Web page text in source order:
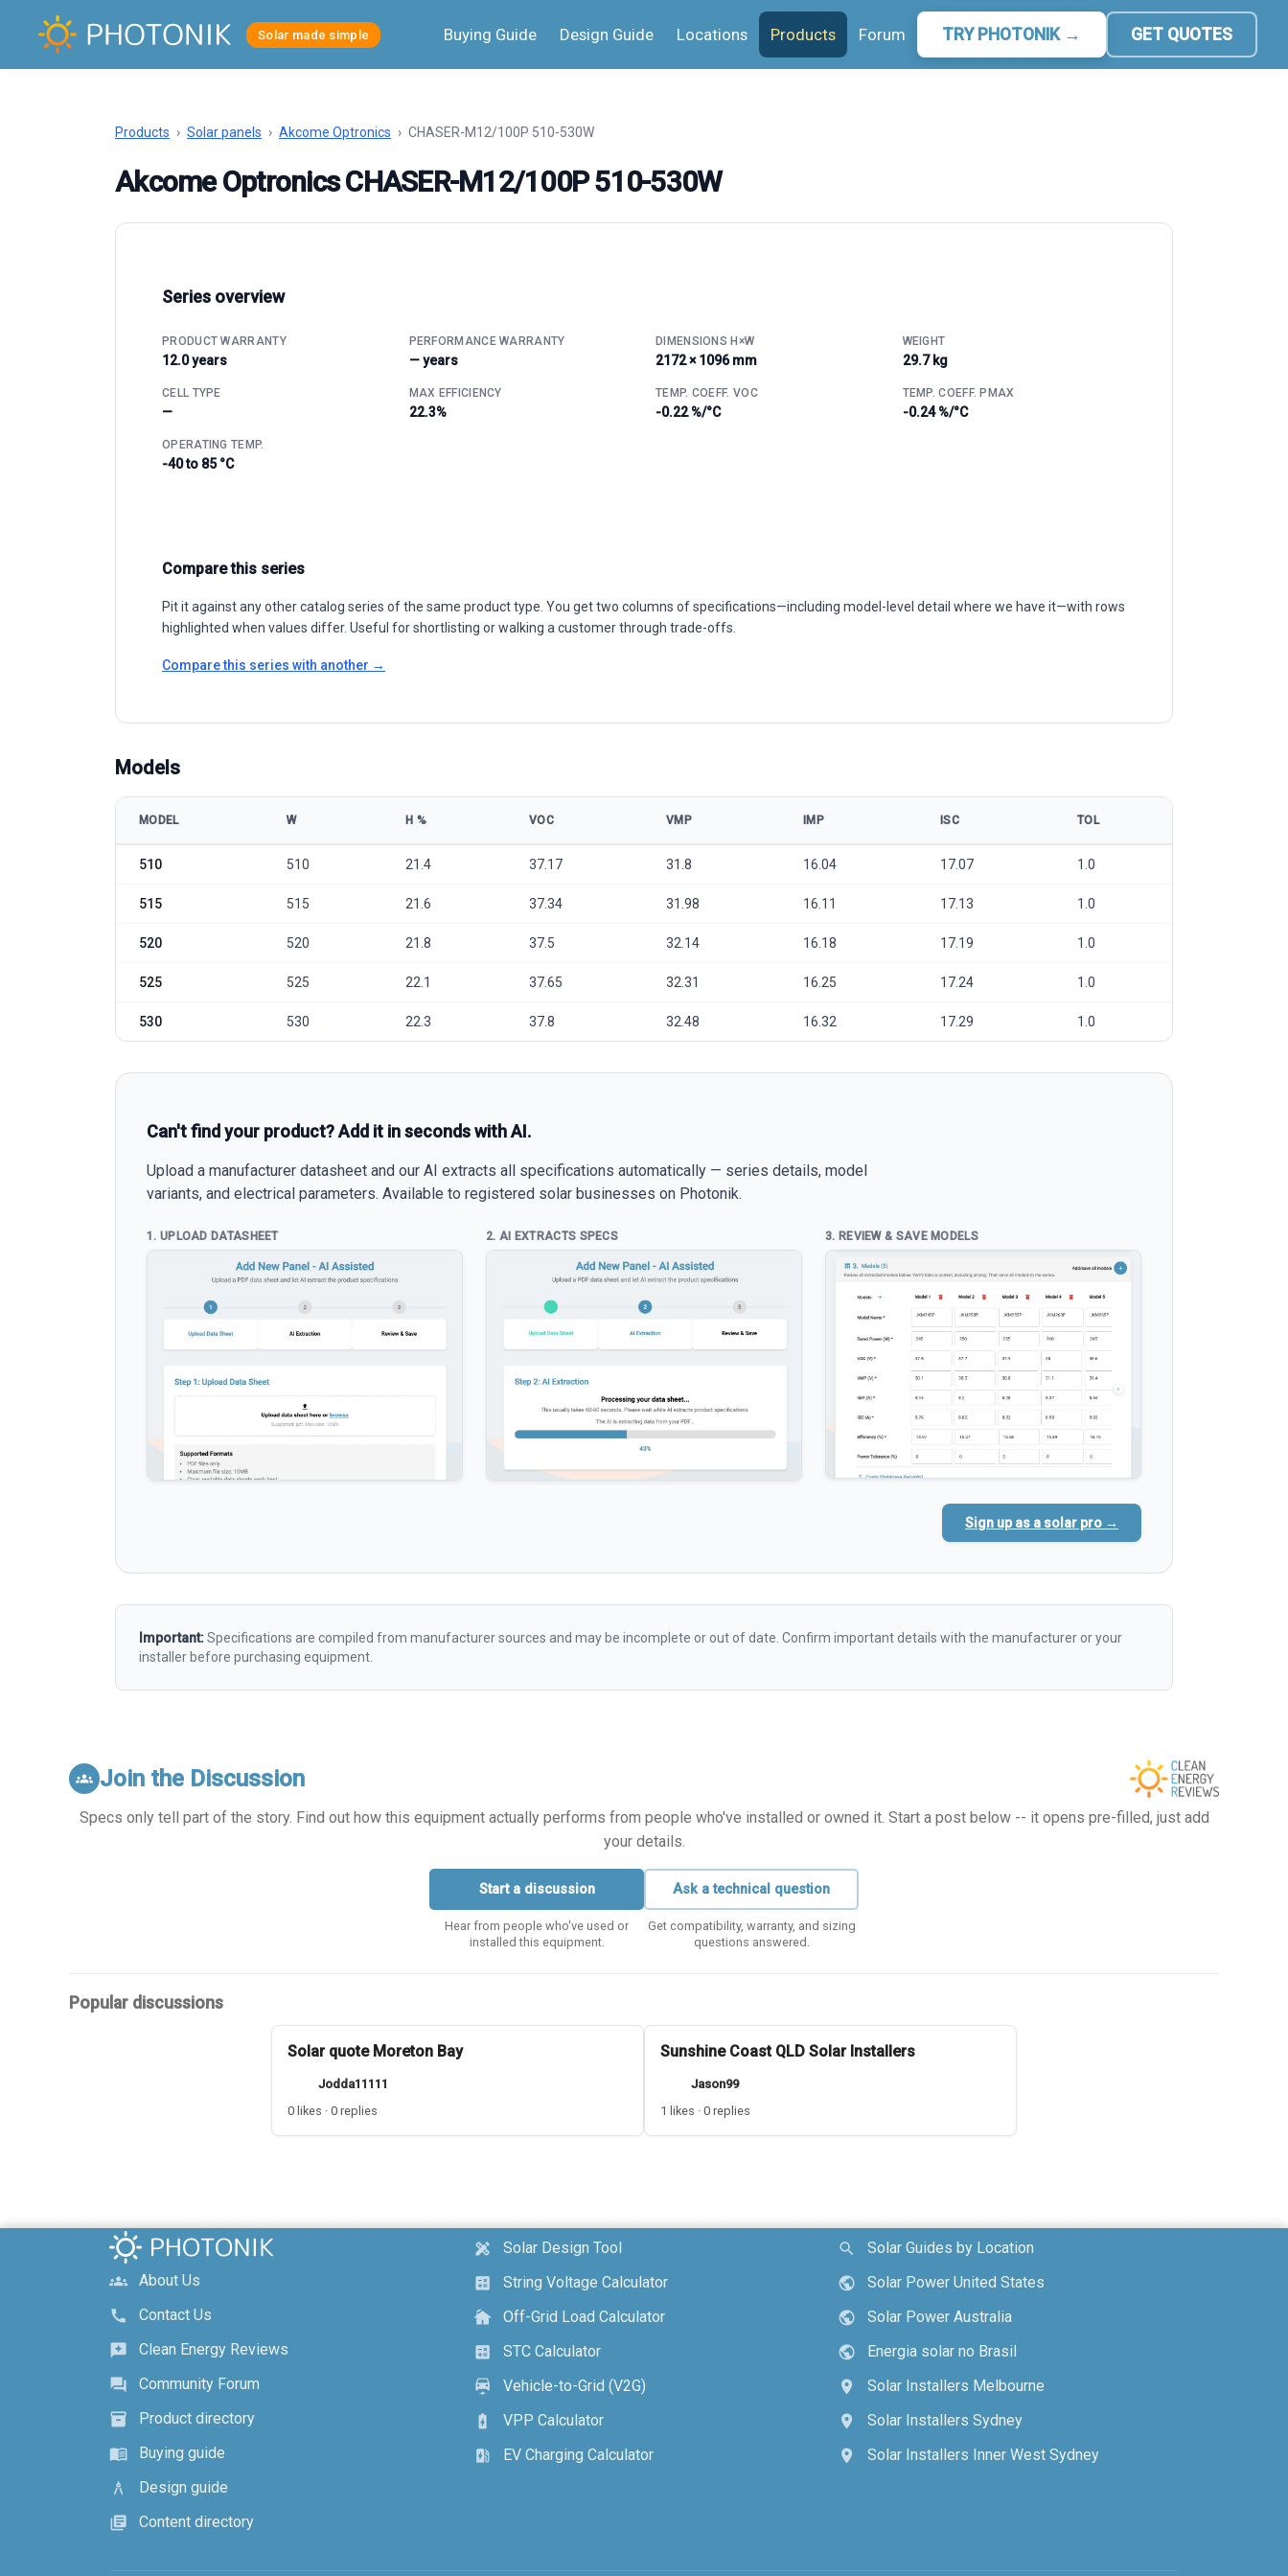
Solar made simple Buying Guide Design Guide Locations Products Forum TRY PHOTONIK → GET QUOTES
Products › Solar panels › Akcome Optronics › CHASER-M12/100P 510-530W
Akcome Optronics CHASER-M12/100P 510-530W
Series overview
PRODUCT WARRANTY
12.0 years
PERFORMANCE WARRANTY
— years
DIMENSIONS H×W
2172 × 1096 mm
WEIGHT
29.7 kg
CELL TYPE
—
MAX EFFICIENCY
22.3%
TEMP. COEFF. VOC
-0.22 %/°C
TEMP. COEFF. PMAX
-0.24 %/°C
OPERATING TEMP.
-40 to 85 °C
Compare this series
Pit it against any other catalog series of the same product type. You get two columns of specifications—including model-level detail where we have it—with rows
highlighted when values differ. Useful for shortlisting or walking a customer through trade-offs.
Compare this series with another →
Models
MODEL W Η % VOC VMP IMP ISC TOL
510 510 21.4 37.17 31.8 16.04 17.07 1.0
515 515 21.6 37.34 31.98 16.11 17.13 1.0
520 520 21.8 37.5 32.14 16.18 17.19 1.0
525 525 22.1 37.65 32.31 16.25 17.24 1.0
530 530 22.3 37.8 32.48 16.32 17.29 1.0
Can't find your product? Add it in seconds with AI.
Upload a manufacturer datasheet and our AI extracts all specifications automatically — series details, model
variants, and electrical parameters. Available to registered solar businesses on Photonik.
1. UPLOAD DATASHEET 2. AI EXTRACTS SPECS 3. REVIEW & SAVE MODELS
Sign up as a solar pro →
Important:Specifications are compiled from manufacturer sources and may be incomplete or out of date. Confirm important details with the manufacturer or your
installer before purchasing equipment.
groups Join the Discussion
Specs only tell part of the story. Find out how this equipment actually performs from people who've installed or owned it. Start a post below -- it opens pre-filled, just add
your details.
Start a discussion
Hear from people who've used or
installed this equipment.
Ask a technical question
Get compatibility, warranty, and sizing
questions answered.
Popular discussions
Solar quote Moreton Bay
Jodda11111
0 likes · 0 replies
Sunshine Coast QLD Solar Installers
Jason99
1 likes · 0 replies
groups
About Us
call
Contact Us
reviews
Clean Energy Reviews
forum
Community Forum
inventory_2
Product directory
menu_book
Buying guide
architecture
Design guide
library_books
Content directory
design_services
Solar Design Tool
calculate
String Voltage Calculator
cottage
Off-Grid Load Calculator
calculate
STC Calculator
electric_car
Vehicle-to-Grid (V2G)
battery_charging_full
VPP Calculator
ev_station
EV Charging Calculator
search
Solar Guides by Location
public
Solar Power United States
public
Solar Power Australia
public
Energia solar no Brasil
location_on
Solar Installers Melbourne
location_on
Solar Installers Sydney
location_on
Solar Installers Inner West Sydney